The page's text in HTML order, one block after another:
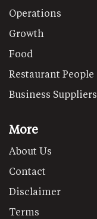
Operations
Growth
Food
Restaurant People
Business Suppliers
More
About Us
Contact
Disclaimer
Terms